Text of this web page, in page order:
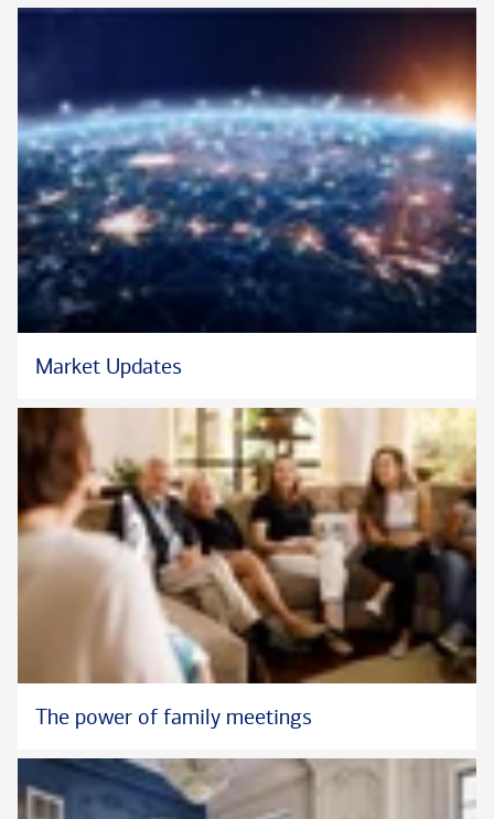
whether that’s running, traveling, or finding new places and
experiences to share together. He values the balance that
comes from stepping away from the day-to-day and making
time for family, and he makes a point to appreciate both the
bigger adventures and the everyday moments along the way.
*Neither Bank of America Private Bank nor any of its affiliates
or advisors provide legal, tax or accounting advice. You should
consult your legal and/or tax advisors before making any
financial decisions.
*Asset allocation does not ensure profit or protect against loss
in declining markets.
and Chartered Financial Analyst
trademarks owned by CFA®Institute.
*Certified Financial Planner Board of Standards Inc. owns the
certification marks CFP®, CERTIFIED FINANCIAL PLANNER®
and CFP®in the U.S.
Market Updates
The power of family meetings